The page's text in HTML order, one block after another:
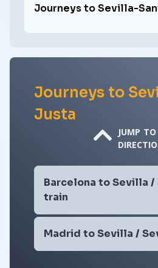
Journeys to Sevilla-
Journeys to
Justa
JUMP TO
Barcelona to Sevilla
train
Madrid to Sevilla /